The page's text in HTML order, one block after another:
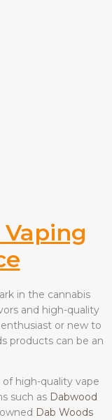
in the cannabis
and high-quality
or new to
products can be an
high-quality vape
such as Dabwood
Dab Woods